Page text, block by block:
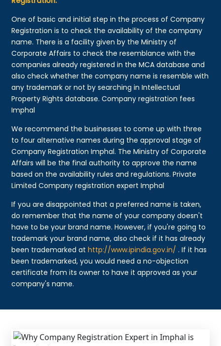
One of basic and initial step in the process of Company
Registration is to check the availability of the company
name. There is a facility given by the Ministry of
Corporate Affairs to check the resemblance with the
companies already registered in the MCA database and
also check whether the company name is resemble with
any trademark or not by searching in Intellectual
Property Rights database. Company registration fees
Imphal
We recommend the businesses to come up with three
to four alternative names during the approval stage of
Company Registration Imphal. The Ministry of Corporate
Affairs will be the final authority to approve the name
based on the availability rules and regulations. Private
Limited Company registration expert Imphal
If you are disappointed that a preferred name is taken,
do remember that the name of your company doesn't
have to be your brand name. However, if you're going to
trademark your brand name, also check if it has already
been trademarked athttp://www.ipindia.gov.in/ . If it has
been trademarked, you would need a no-objection
certificate from its owner to have it approved as your
company's name.